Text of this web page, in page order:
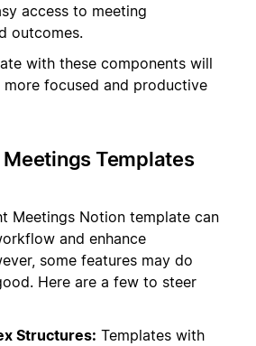
access to meeting
outcomes.
with these components will
focused and productive
Templates
Meetings Notion template can
and enhance
some features may do
Here are a few to steer
Structures: Templates with